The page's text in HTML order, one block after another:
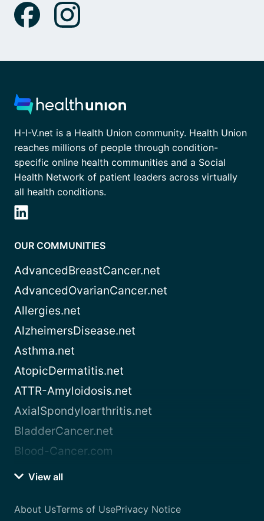
H-I-V.net is a Health Union community. Health Union
reaches millions of people through condition-
specific online health communities and a Social
Health Network of patient leaders across virtually
all health conditions.
OUR COMMUNITIES
AdvancedBreastCancer.net
AdvancedOvarianCancer.net
Allergies.net
AlzheimersDisease.net
Asthma.net
AtopicDermatitis.net
ATTR-Amyloidosis.net
AxialSpondyloarthritis.net
BladderCancer.net
Blood-Cancer.com
View all
About UsTerms of UsePrivacy Notice